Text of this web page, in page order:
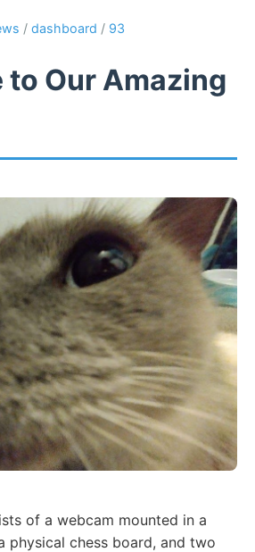
/ dashboard / 93
to Our Amazing
of a webcam mounted in a
physical chess board, and two